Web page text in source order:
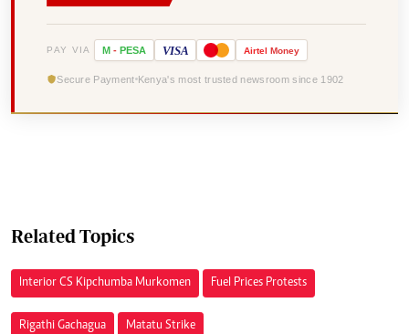
PAY VIA M - PESA VISA Airtel Money
Secure Payment Kenya's most trusted newsroom since 1902
Related Topics
Interior CS Kipchumba Murkomen Fuel Prices Protests
Rigathi Gachagua Matatu Strike